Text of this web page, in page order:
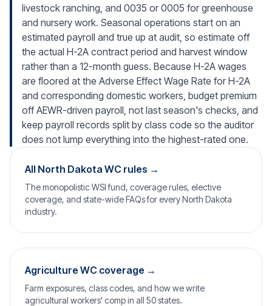
livestock ranching, and 0035 or 0005 for greenhouse
and nursery work. Seasonal operations start on an
estimated payroll and true up at audit, so estimate off
the actual H-2A contract period and harvest window
rather than a 12-month guess. Because H-2A wages
are floored at the Adverse Effect Wage Rate for H-2A
and corresponding domestic workers, budget premium
off AEWR-driven payroll, not last season's checks, and
keep payroll records split by class code so the auditor
does not lump everything into the highest-rated one.
All North Dakota WC rules →
The monopolistic WSI fund, coverage rules, elective
coverage, and state-wide FAQs for every North Dakota
industry.
Agriculture WC coverage →
Farm exposures, class codes, and how we write
agricultural workers' comp in all 50 states.